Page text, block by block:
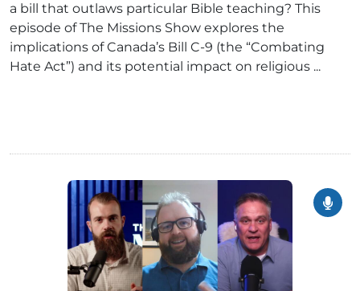
a bill that outlaws particular Bible teaching? This
episode of The Missions Show explores the
implications of Canada’s Bill C-9 (the “Combating
Hate Act”) and its potential impact on religious ...